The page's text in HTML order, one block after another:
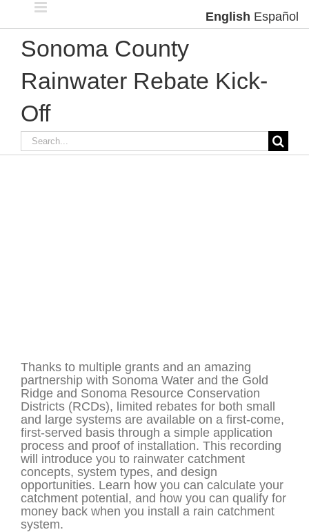
content
Sonoma County
Rainwater Rebate Kick-
Off
Search
for:
Thanks to multiple grants and an amazing
partnership with Sonoma Water and the Gold
Ridge and Sonoma Resource Conservation
Districts (RCDs), limited rebates for both small
and large systems are available on a first-come,
first-served basis through a simple application
process and proof of installation. This recording
will introduce you to rainwater catchment
concepts, system types, and design
opportunities. Learn how you can calculate your
catchment potential, and how you can qualify for
money back when you install a rain catchment
system.
English Español